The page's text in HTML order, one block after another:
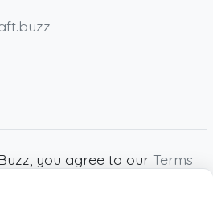
you agree to our Terms
Minecraft images